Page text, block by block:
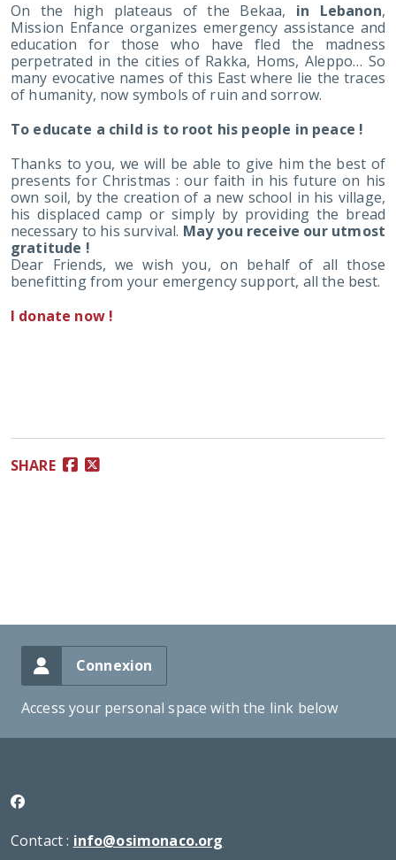
On the high plateaus of the Bekaa, in Lebanon,
Mission Enfance organizes emergency assistance and
education for those who have fled the madness
perpetrated in the cities of Rakka, Homs, Aleppo… So
many evocative names of this East where lie the traces
of humanity, now symbols of ruin and sorrow.
To educate a child is to root his people in peace !
Thanks to you, we will be able to give him the best of
presents for Christmas : our faith in his future on his
own soil, by the creation of a new school in his village,
his displaced camp or simply by providing the bread
necessary to his survival. May you receive our utmost
gratitude !
Dear Friends, we wish you, on behalf of all those
benefitting from your emergency support, all the best.
I donate now !
SHARE
Connexion
Access your personal space with the link below
Contact : info@osimonaco.org